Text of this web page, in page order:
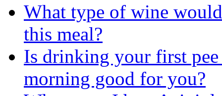
What type of wine
this meal?
Is drinking your first
morning good for you?